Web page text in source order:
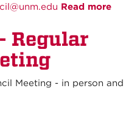
Read more
Regular
Meeting - in person and